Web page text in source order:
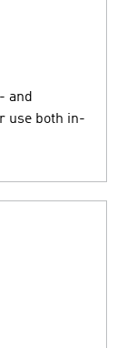
and
use both in-